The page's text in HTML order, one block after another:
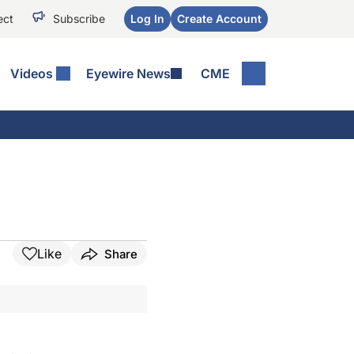
Subscribe Log In Create Account
Videos Eyewire News CME
Like Share